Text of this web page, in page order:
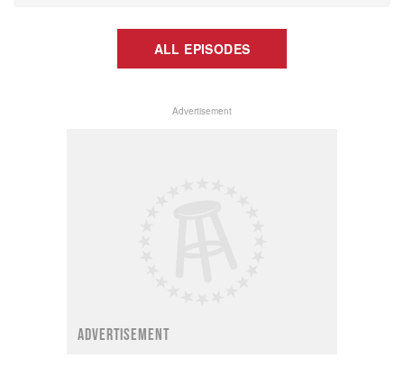
ALL EPISODES
Advertisement
ADVERTISEMENT